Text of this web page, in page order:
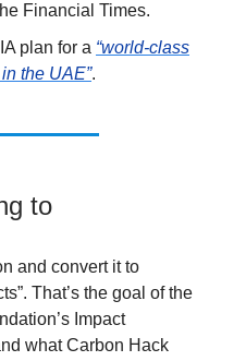
Financial Times.
plan for a “world-class
the UAE”.
to
and convert it to
That’s the goal of the
Impact
what Carbon Hack